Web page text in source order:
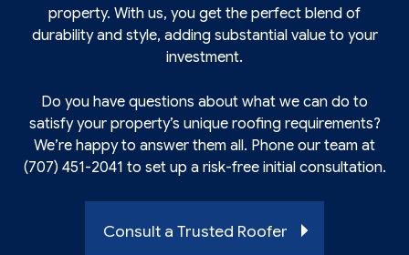
property. With us, you get the perfect blend of
durability and style, adding substantial value to your
investment.
Do you have questions about what we can do to
satisfy your property’s unique roofing requirements?
We’re happy to answer them all. Phone our team at
(707) 451-2041 to set up a risk-free initial consultation.
Consult a Trusted Roofer